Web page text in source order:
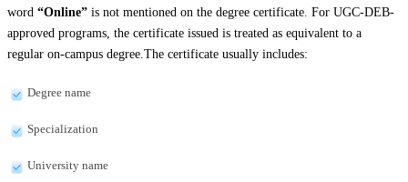
word “Online” is not mentioned on the degree certificate. For UGC-DEB-
approved programs, the certificate issued is treated as equivalent to a
regular on-campus degree.The certificate usually includes:
Degree name
Specialization
University name